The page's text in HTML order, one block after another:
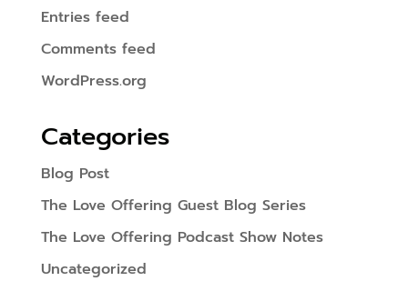
Entries feed
Comments feed
WordPress.org
Categories
Blog Post
The Love Offering Guest Blog Series
The Love Offering Podcast Show Notes
Uncategorized